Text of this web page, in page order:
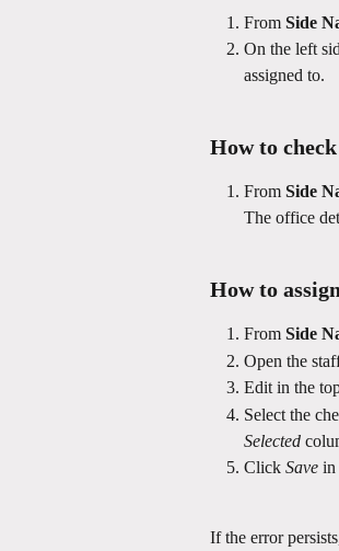
From Side
On the left
assigned to.
How to
From Side
The office
How to
From Side
Open the
Edit in the
Select the
Selected
Click Save in
If the error